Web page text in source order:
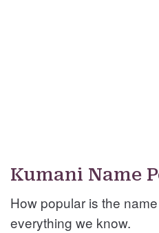
Kumani Name
How popular is the
everything we know.